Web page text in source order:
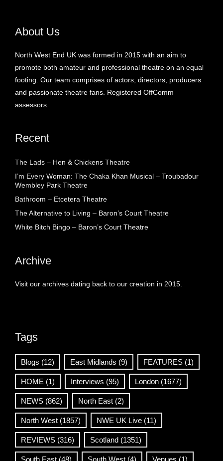
About Us
North West End UK was formed in 2015 with an aim to
promote both amateur and professional theatre on an equal
footing. Our team comprises of actors, directors, producers
and passionate theatre fans. Registered OffComm
assessors.
Recent
The Lads – Hen & Chickens Theatre
I’m Every Woman: The Chaka Khan Musical – Troubadour
Wembley Park Theatre
Bathroom – Etcetera Theatre
The Alternative to Living – Baron’s Court Theatre
White Bitch Bingo – Baron’s Court Theatre
Archive
Visit our archives dating back to our creation in 2015.
Tags
Blogs (12) East Midlands (9) FEATURES (1)
HOME (1) Interviews (95) London (1677)
NEWS (862) North East (2)
North West (1857) NWE UK Live (11)
REVIEWS (316) Scotland (1351)